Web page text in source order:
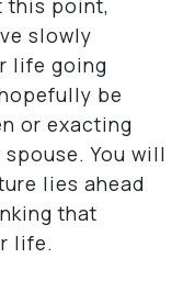
slowly
life going
be
or exacting
You will
lies ahead
that
life.